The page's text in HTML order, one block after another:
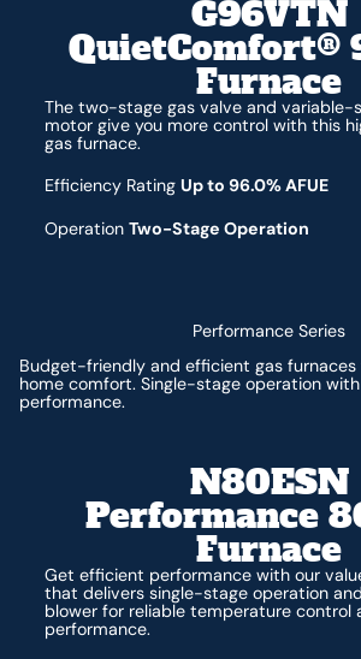
G96VTN
QuietComfort®
Furnace
The two-stage gas valve and variable-
motor give you more control with this
gas furnace.
Efficiency Rating Up to 96.0% AFUE
Operation Two-Stage Operation
Performance Series
Budget-friendly and efficient gas furnaces
home comfort. Single-stage operation
performance.
N80ESN
Performance
Furnace
Get efficient performance with our
that delivers single-stage operation
blower for reliable temperature control
performance.